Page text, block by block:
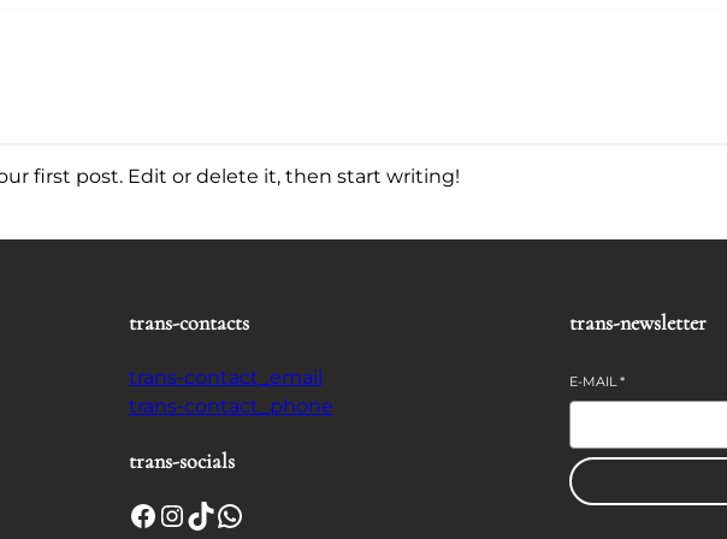
first post. Edit or delete it, then start writing!
trans-contacts
trans-contact_email
trans-contact_phone
trans-socials
Facebook InstagramTikTok WhatsApp
trans-newsletter
E-MAIL*